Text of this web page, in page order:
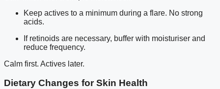
Keep actives to a minimum during a flare. No strong
acids.
If retinoids are necessary, buffer with moisturiser and
reduce frequency.
Calm first. Actives later.
Dietary Changes for Skin Health